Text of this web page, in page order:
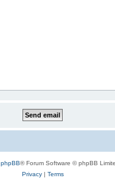
phpBB® Forum Software © phpBB
Privacy| Terms